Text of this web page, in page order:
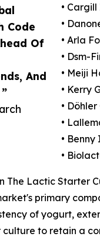
Code
Of
And
•
•
• Arla
• Dsm-
• Meiji
• Kerry
•
•
•
•
The Lactic Starter
primary
of yogurt,
to retain a